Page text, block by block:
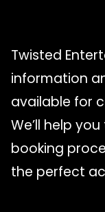
Twisted
information
available for
We’ll help
booking
the perfect